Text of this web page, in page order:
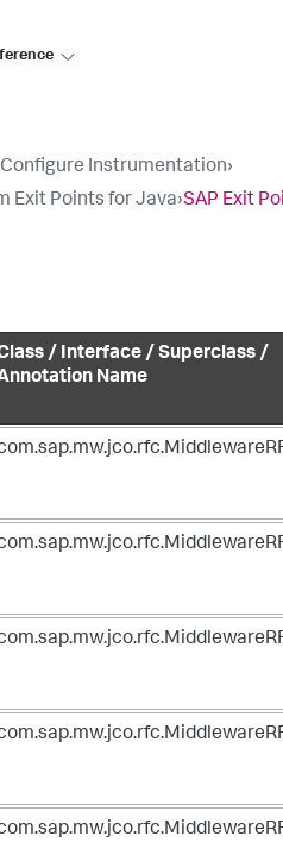
Configure Instrumentation›
Exit Points for Java›SAP Exit
/ Interface / Superclass /
Name